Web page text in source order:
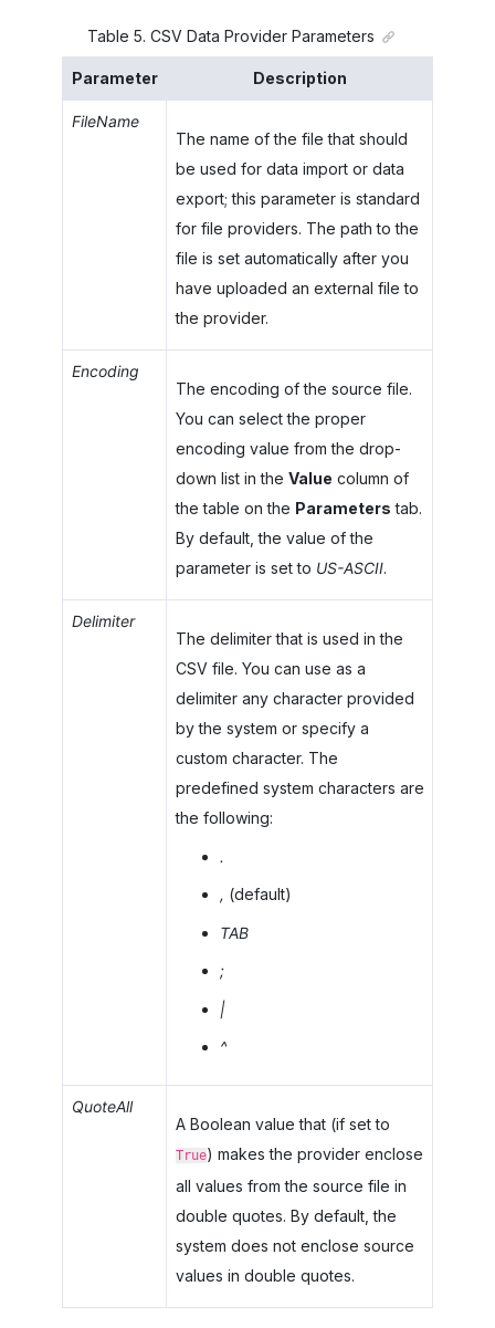
Table 5. CSV Data Provider Parameters
Parameter Description
FileName
The name of the file that should
be used for data import or data
export; this parameter is standard
for file providers. The path to the
file is set automatically after you
have uploaded an external file to
the provider.
Encoding
The encoding of the source file.
You can select the proper
encoding value from the drop-
down list in the Value column of
the table on the Parameters tab.
By default, the value of the
parameter is set to US-ASCII.
Delimiter
The delimiter that is used in the
CSV file. You can use as a
delimiter any character provided
by the system or specify a
custom character. The
predefined system characters are
the following:
.
, (default)
TAB
;
|
^
QuoteAll
A Boolean value that (if set to
True) makes the provider enclose
all values from the source file in
double quotes. By default, the
system does not enclose source
values in double quotes.